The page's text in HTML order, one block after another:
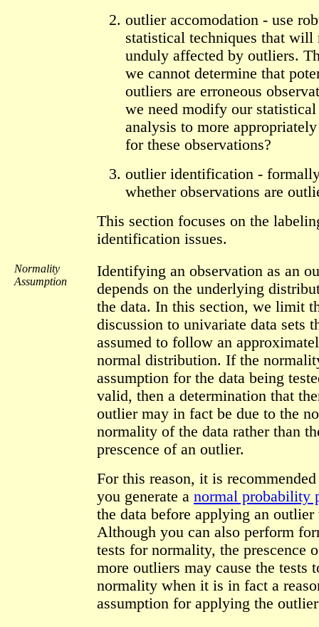
outlier accomodation - use
statistical techniques that will
unduly affected by outliers.
we cannot determine that
outliers are erroneous
we need modify our statistical
analysis to more
for these observations?
outlier identification -
whether observations are
This section focuses on the
identification issues.
Normality
Assumption
Identifying an observation as an
depends on the underlying
the data. In this section, we limit
discussion to univariate data sets
assumed to follow an
normal distribution. If the
assumption for the data being
valid, then a determination that
outlier may in fact be due to the
normality of the data rather than
prescence of an outlier.
For this reason, it is
you generate a normal probability
the data before applying an outlier
Although you can also perform
tests for normality, the prescence
more outliers may cause the tests
normality when it is in fact a
assumption for applying the